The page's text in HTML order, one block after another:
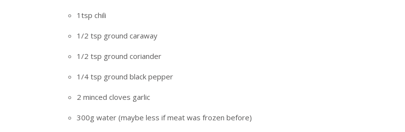
1tsp chili
1/2 tsp ground caraway
1/2 tsp ground coriander
1/4 tsp ground black pepper
2 minced cloves garlic
300g water (maybe less if meat was frozen before)